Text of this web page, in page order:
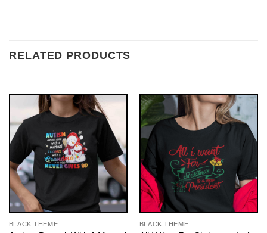
RELATED PRODUCTS
BLACK THEME BLACK THEME